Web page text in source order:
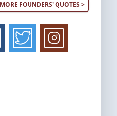
MORE FOUNDERS' QUOTES >